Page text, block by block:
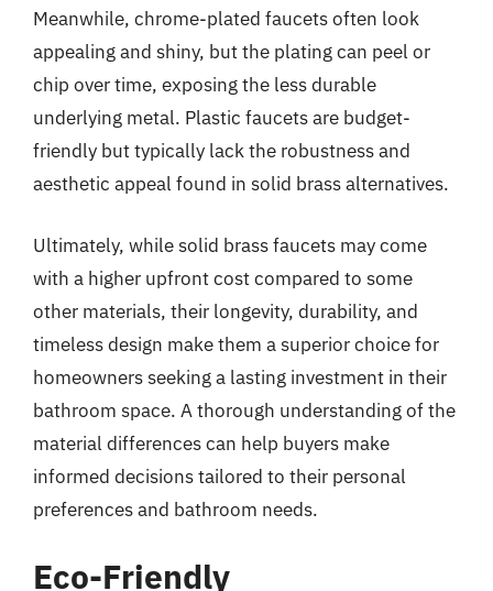
Meanwhile, chrome-plated faucets often look
appealing and shiny, but the plating can peel or
chip over time, exposing the less durable
underlying metal. Plastic faucets are budget-
friendly but typically lack the robustness and
aesthetic appeal found in solid brass alternatives.
Ultimately, while solid brass faucets may come
with a higher upfront cost compared to some
other materials, their longevity, durability, and
timeless design make them a superior choice for
homeowners seeking a lasting investment in their
bathroom space. A thorough understanding of the
material differences can help buyers make
informed decisions tailored to their personal
preferences and bathroom needs.
Eco-Friendly